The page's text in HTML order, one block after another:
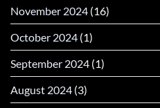
November 2024 (16)
October 2024 (1)
September 2024 (1)
August 2024 (3)